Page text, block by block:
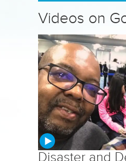
Videos on
Disaster and